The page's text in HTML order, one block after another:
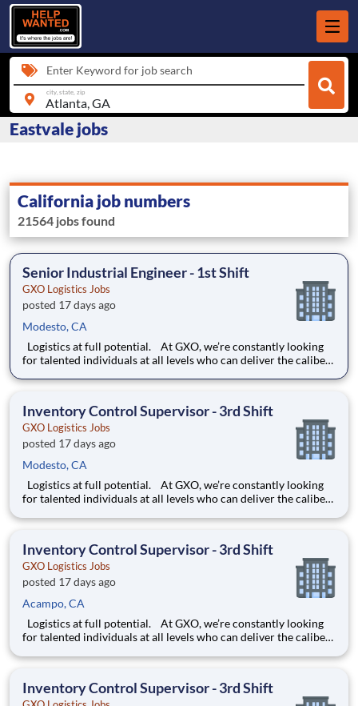
Enter Keyword for job search
city, state, zip
Eastvale jobs
California job numbers
21564 jobs found
Senior Industrial Engineer - 1st Shift
GXO Logistics Jobs
posted 17 days ago
Modesto, CA
for talented individuals at all levels who can deliver the caliber
environment creates happy employees, which boosts
Inventory Control Supervisor - 3rd Shift
GXO Logistics Jobs
posted 17 days ago
Modesto, CA
for talented individuals at all levels who can deliver the caliber
environment creates happy employees, which boosts
Inventory Control Supervisor - 3rd Shift
GXO Logistics Jobs
posted 17 days ago
Acampo, CA
for talented individuals at all levels who can deliver the caliber
environment creates happy employees, which boosts
Inventory Control Supervisor - 3rd Shift